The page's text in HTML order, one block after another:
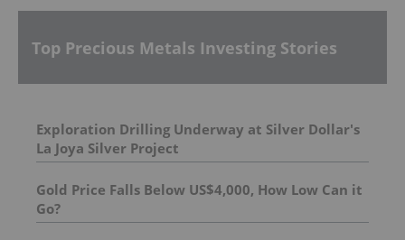
Top Precious Metals Investing Stories
Exploration Drilling Underway at Silver Dollar's
La Joya Silver Project
Gold Price Falls Below US$4,000, How Low Can it
Go?